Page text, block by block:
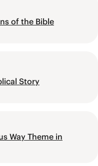
of the Bible
Story
Way Theme in